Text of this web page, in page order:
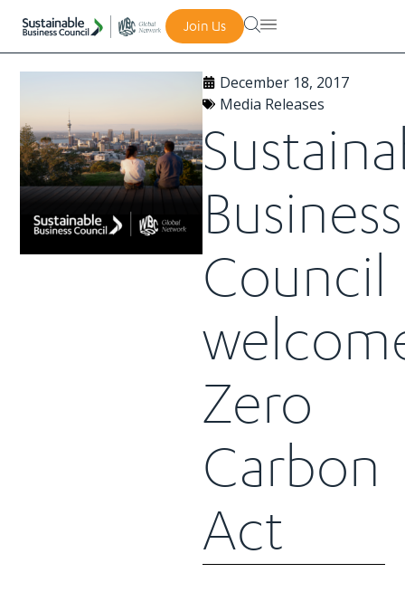
Join Us
December 18, 2017
Media Releases
Business
Council
Zero
Carbon
Act